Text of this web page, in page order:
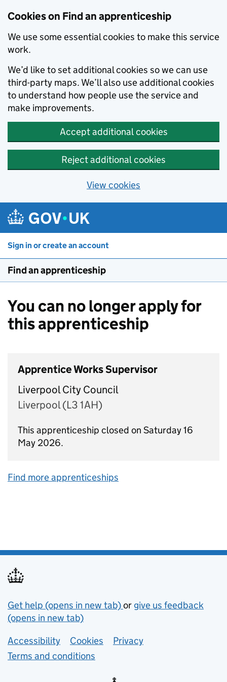
Cookies on Find an apprenticeship
We use some essential cookies to make this service
work.
We’d like to set additional cookies so we can use
third-party maps. We’ll also use additional cookies
to understand how people use the service and
make improvements.
Accept additional cookies
Reject additional cookies
View cookies
Sign in or create an account
Find an apprenticeship
You can no longer apply for
this apprenticeship
Apprentice Works Supervisor
Liverpool City Council
Liverpool (L3 1AH)
This apprenticeship closed on Saturday 16
May 2026.
Find more apprenticeships
Support links
Get help (opens in new tab)or give us feedback
(opens in new tab)
Lower footer links
Accessibility Cookies
Privacy
Terms and conditions